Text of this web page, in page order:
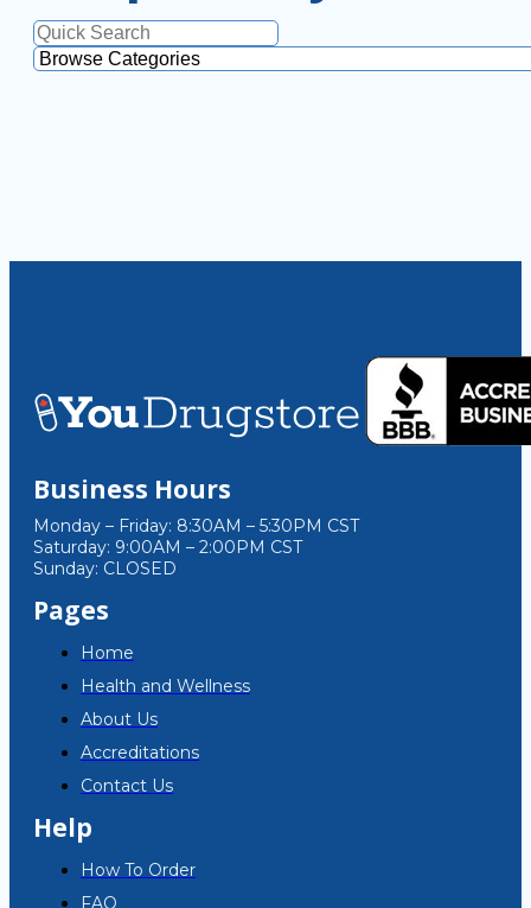
Business Hours
Monday – Friday: 8:30AM – 5:30PM CST
Saturday: 9:00AM – 2:00PM CST
Sunday: CLOSED
Pages
Home
Health and Wellness
About Us
Accreditations
Contact Us
Help
How To Order
FAQ